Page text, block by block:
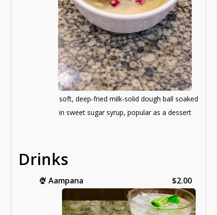
soft, deep-fried milk-solid dough ball soaked
in sweet sugar syrup, popular as a dessert
Drinks
🍨 Aampana $2.00